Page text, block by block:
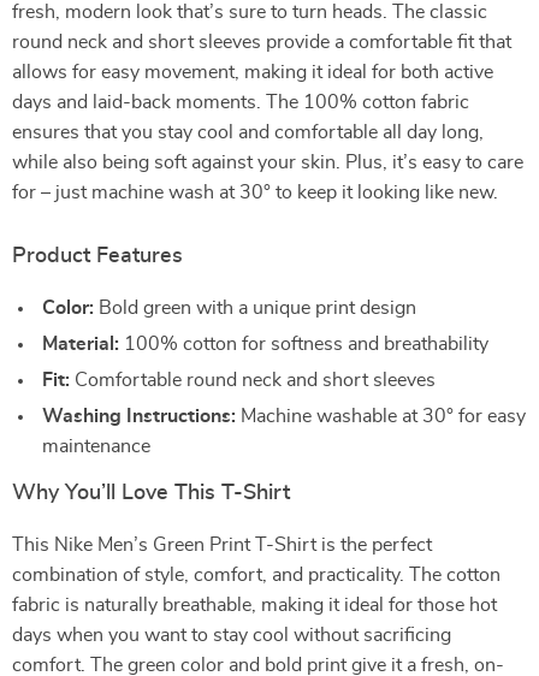
fresh, modern look that’s sure to turn heads. The classic
round neck and short sleeves provide a comfortable fit that
allows for easy movement, making it ideal for both active
days and laid-back moments. The 100% cotton fabric
ensures that you stay cool and comfortable all day long,
while also being soft against your skin. Plus, it’s easy to care
for – just machine wash at 30° to keep it looking like new.
Product Features
Color: Bold green with a unique print design
Material: 100% cotton for softness and breathability
Fit: Comfortable round neck and short sleeves
Washing Instructions: Machine washable at 30° for easy
maintenance
Why You’ll Love This T-Shirt
This Nike Men’s Green Print T-Shirt is the perfect
combination of style, comfort, and practicality. The cotton
fabric is naturally breathable, making it ideal for those hot
days when you want to stay cool without sacrificing
comfort. The green color and bold print give it a fresh, on-